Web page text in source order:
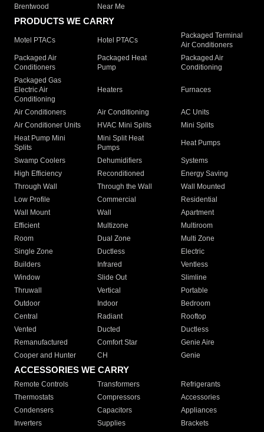
Brentwood
Near Me
PRODUCTS WE CARRY
Motel PTACs Hotel PTACs
Packaged Terminal
Air Conditioners
Packaged Air
Conditioners
Packaged Heat
Pump
Packaged Air
Conditioning
Packaged Gas
Electric Air
Conditioning
Heaters Furnaces
Air Conditioners Air Conditioning
AC Units
Air Conditioner Units
HVAC Mini Splits
Mini Splits
Heat Pump Mini
Splits
Mini Split Heat
Pumps
Heat Pumps
Swamp Coolers Dehumidifiers
Systems
High Efficiency
Reconditioned
Energy Saving
Through Wall
Through the Wall
Wall Mounted
Low Profile
Commercial
Residential
Wall Mount
Wall
Apartment
Efficient
Multizone
Multiroom
Room
Dual Zone
Multi Zone
Single Zone
Ductless
Electric
Builders
Infrared
Ventless
Window
Slide Out
Slimline
Thruwall
Vertical
Portable
Outdoor
Indoor
Bedroom
Central
Radiant
Rooftop
Vented
Ducted
Ductless
Remanufactured
Comfort Star
Genie Aire
Cooper and Hunter
CH Genie
ACCESSORIES WE CARRY
Remote Controls Transformers
Refrigerants
Thermostats
Compressors
Accessories
Condensers
Capacitors
Appliances
Inverters
Supplies Brackets